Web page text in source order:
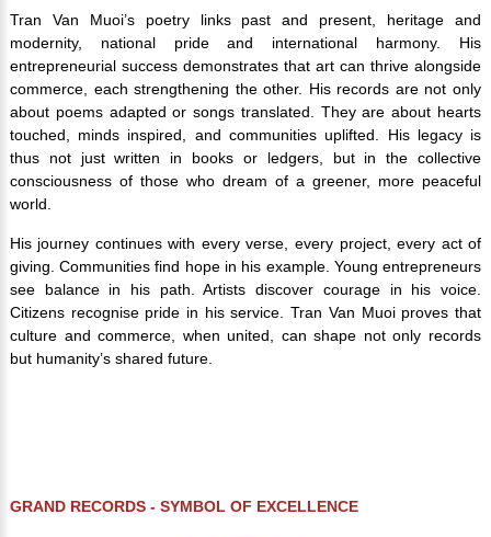
Tran Van Muoi’s poetry links past and present, heritage and
modernity, national pride and international harmony. His
entrepreneurial success demonstrates that art can thrive alongside
commerce, each strengthening the other. His records are not only
about poems adapted or songs translated. They are about hearts
touched, minds inspired, and communities uplifted. His legacy is
thus not just written in books or ledgers, but in the collective
consciousness of those who dream of a greener, more peaceful
world.
His journey continues with every verse, every project, every act of
giving. Communities find hope in his example. Young entrepreneurs
see balance in his path. Artists discover courage in his voice.
Citizens recognise pride in his service. Tran Van Muoi proves that
culture and commerce, when united, can shape not only records
but humanity’s shared future.
GRAND RECORDS - SYMBOL OF EXCELLENCE